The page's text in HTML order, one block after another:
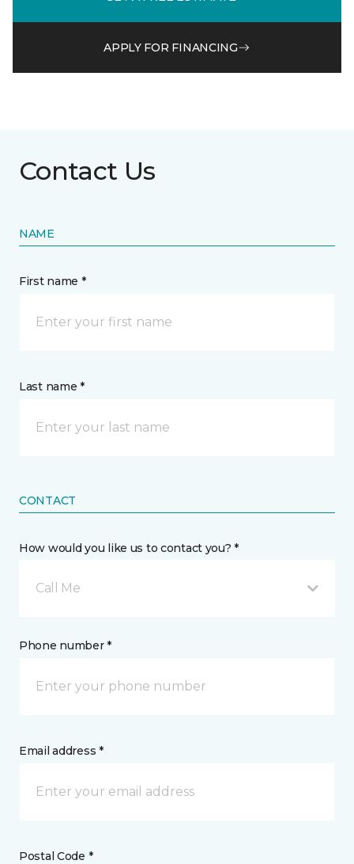
APPLY FOR FINANCING
Contact Us
NAME
First name *
Last name *
CONTACT
How would you like us to contact you? *
Call Me
Phone number *
Email address *
Postal Code *